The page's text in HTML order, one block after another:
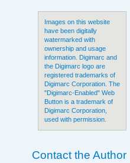
Images on this website
have been digitally
watermarked with
ownership and usage
information. Digimarc and
the Digimarc logo are
registered trademarks of
Digimarc Corporation. The
"Digimarc-Enabled" Web
Button is a trademark of
Digimarc Corporation,
used with permission.
Contact the Author